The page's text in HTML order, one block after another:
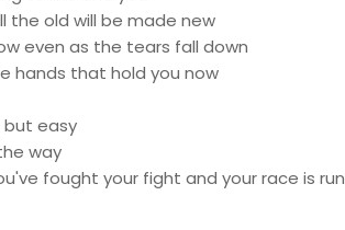
the old will be made new
even as the tears fall down
hands that hold you now
but easy
way
fought your fight and your race is run